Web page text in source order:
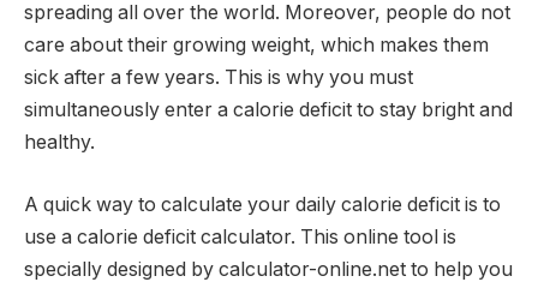
spreading all over the world. Moreover, people do not
care about their growing weight, which makes them
sick after a few years. This is why you must
simultaneously enter a calorie deficit to stay bright and
healthy.
A quick way to calculate your daily calorie deficit is to
use a calorie deficit calculator. This online tool is
specially designed by calculator-online.net to help you